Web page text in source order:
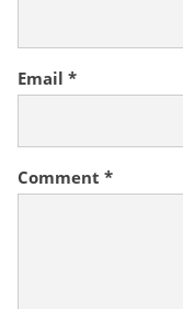
Comment *
Email *